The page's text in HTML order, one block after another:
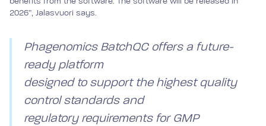
2026”, Jalasvuori says.
Phagenomics BatchQC offers a future-
ready platform
designed to support the highest quality
control standards and
regulatory requirements for GMP